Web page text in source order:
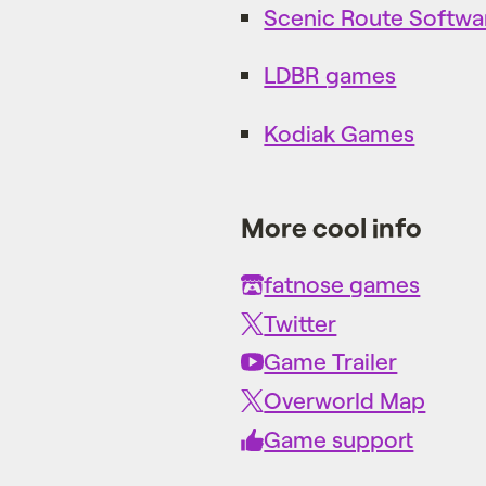
Scenic Route
LDBR games
Kodiak Games
More cool info
fatnose games
Twitter
Game Trailer
Overworld Map
Game support